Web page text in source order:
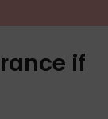
if